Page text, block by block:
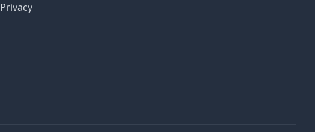
Privacy